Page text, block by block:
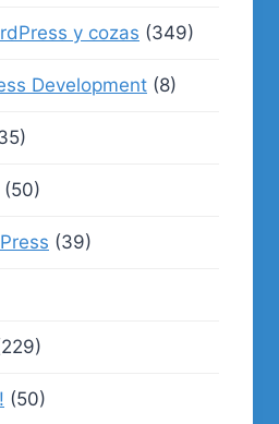
y cozas (349)
Development (8)
(50)
(39)
(50)